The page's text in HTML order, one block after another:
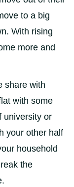
to a big
With rising
more and
share with
with some
university or
your other half
household
the